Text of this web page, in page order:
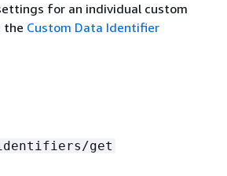
for an individual custom
the Custom Data Identifier
get